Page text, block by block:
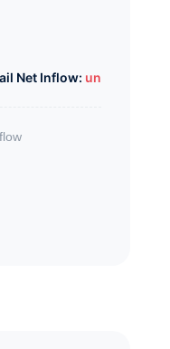
Net Inflow: undefined